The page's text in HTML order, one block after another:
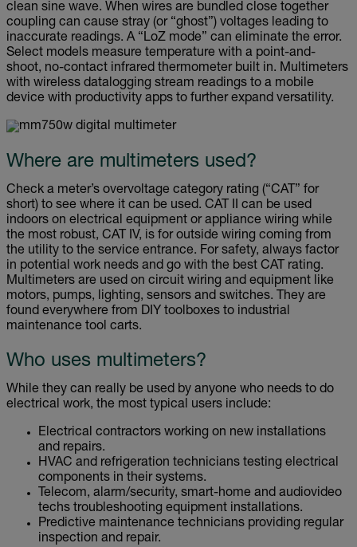
clean sine wave. When wires are bundled close together
coupling can cause stray (or “ghost”) voltages leading to
inaccurate readings. A “LoZ mode” can eliminate the error.
Select models measure temperature with a point-and-
shoot, no-contact infrared thermometer built in. Multimeters
with wireless datalogging stream readings to a mobile
device with productivity apps to further expand versatility.
Where are multimeters used?
Check a meter’s overvoltage category rating (“CAT” for
short) to see where it can be used. CAT II can be used
indoors on electrical equipment or appliance wiring while
the most robust, CAT IV, is for outside wiring coming from
the utility to the service entrance. For safety, always factor
in potential work needs and go with the best CAT rating.
Multimeters are used on circuit wiring and equipment like
motors, pumps, lighting, sensors and switches. They are
found everywhere from DIY toolboxes to industrial
maintenance tool carts.
Who uses multimeters?
While they can really be used by anyone who needs to do
electrical work, the most typical users include:
Electrical contractors working on new installations
and repairs.
HVAC and refrigeration technicians testing electrical
components in their systems.
Telecom, alarm/security, smart-home and audiovideo
techs troubleshooting equipment installations.
Predictive maintenance technicians providing regular
inspection and repair.